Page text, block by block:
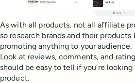
As with all products, not all affiliate
so research brands and their
promoting anything to your audience.
Look at reviews, comments, and
should be easy to tell if you're looking
product.